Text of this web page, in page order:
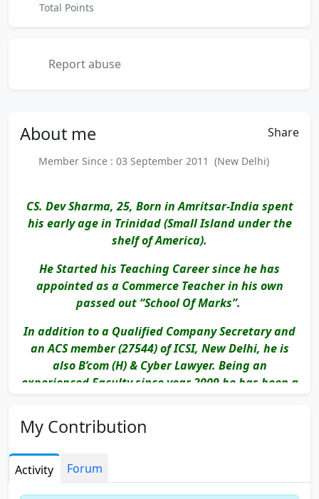
Total Points
Report abuse
About me Share
Member Since : 03 September 2011 (New Delhi)
CS. Dev Sharma, 25, Born in Amritsar-India spent
his early age in Trinidad (Small Island under the
shelf of America).
He Started his Teaching Career since he has
appointed as a Commerce Teacher in his own
passed out “School Of Marks”.
In addition to a Qualified Company Secretary and
an ACS member (27544) of ICSI, New Delhi, he is
also B’com (H) & Cyber Lawyer. Being an
experienced Faculty since year 2009 he has been a
EDUCOMP : ETEN CS - Satellite Classes
S.P. Rao Classes
My Contribution
Activity Forum